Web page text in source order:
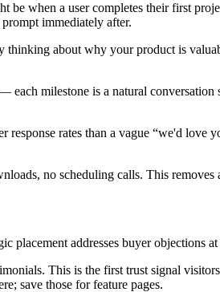
be when a user completes their first
immediately after.
about why your product is
milestone is a natural conversation
rates than a vague “we'd love
no scheduling calls. This
placement addresses buyer objections
This is the first trust signal
save those for feature pages.